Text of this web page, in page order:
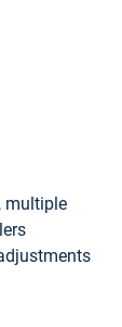
multiple